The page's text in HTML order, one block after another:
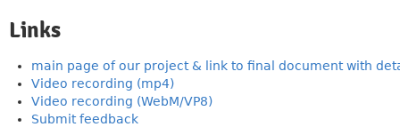
Links
main page of our project & link to final document with
Video recording (mp4)
Video recording (WebM/VP8)
Submit feedback